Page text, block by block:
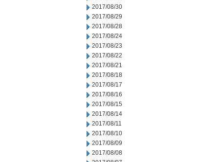
2017/08/30
2017/08/29
2017/08/28
2017/08/24
2017/08/23
2017/08/22
2017/08/21
2017/08/18
2017/08/17
2017/08/16
2017/08/15
2017/08/14
2017/08/11
2017/08/10
2017/08/09
2017/08/08